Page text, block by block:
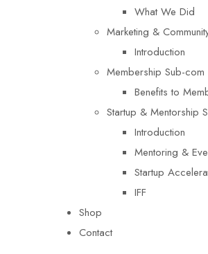
What We Did
Marketing &
Introduction
Membership Sub-com
Benefits to
Startup & Mentorship
Introduction
Mentoring &
Startup
IFF
Shop
Contact